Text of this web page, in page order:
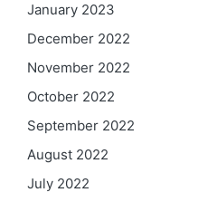
January 2023
December 2022
November 2022
October 2022
September 2022
August 2022
July 2022